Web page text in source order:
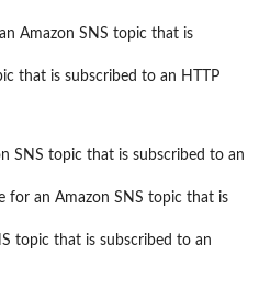
Amazon SNS topic that is
that is subscribed to an HTTP
SNS topic that is subscribed to an
for an Amazon SNS topic that is
topic that is subscribed to an